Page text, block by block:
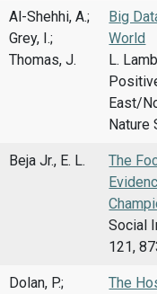
Al-Shehhi, A.;
Grey, I.;
Thomas, J.
Big
World
L.
East/
Nature
Beja Jr., E. L.
The
Social
121,
Dolan, P.;
The